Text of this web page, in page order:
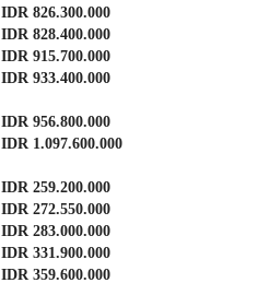
IDR 826.300.000
IDR 828.400.000
IDR 915.700.000
IDR 933.400.000
IDR 956.800.000
IDR 1.097.600.000
IDR 259.200.000
IDR 272.550.000
IDR 283.000.000
IDR 331.900.000
IDR 359.600.000